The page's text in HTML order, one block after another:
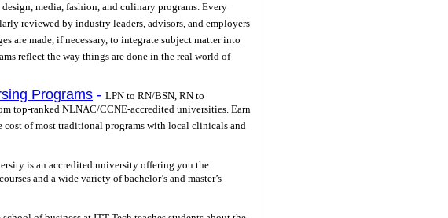
media, fashion, and culinary programs. Every
reviewed by industry leaders, advisors, and employers
are made, if necessary, to integrate subject matter into
reflect the way things are done in the real world of
Programs - LPN to RN/BSN, RN to
top-ranked NLNAC/CCNE-accredited universities. Earn
of most traditional programs with local clinicals and
is an accredited university offering you the
and a wide variety of bachelor’s and master’s